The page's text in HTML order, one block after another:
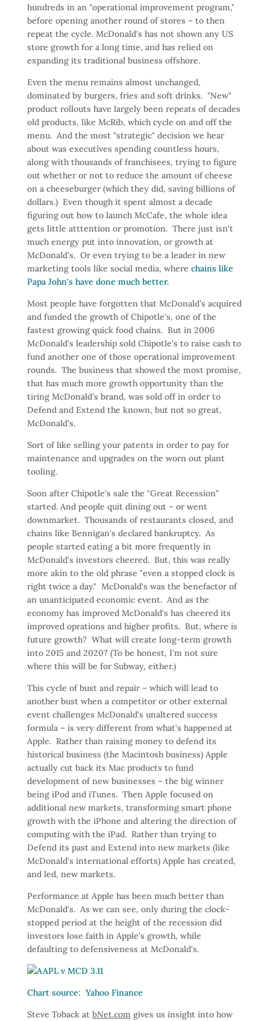
hundreds in an "operational improvement program,"
before opening another round of stores – to then
repeat the cycle. McDonald's has not shown any US
store growth for a long time, and has relied on
expanding its traditional business offshore.
Even the menu remains almost unchanged,
dominated by burgers, fries and soft drinks. "New"
product rollouts have largely been repeats of decades
old products, like McRib, which cycle on and off the
menu. And the most "strategic" decision we hear
about was executives spending countless hours,
along with thousands of franchisees, trying to figure
out whether or not to reduce the amount of cheese
on a cheeseburger (which they did, saving billions of
dollars.) Even though it spent almost a decade
figuring out how to launch McCafe, the whole idea
gets little atttention or promotion. There just isn't
much energy put into innovation, or growth at
McDonald's. Or even trying to be a leader in new
marketing tools like social media, where chains like
Papa John's have done much better.
Most people have forgotten that McDonald's acquired
and funded the growth of Chipotle's, one of the
fastest growing quick food chains. But in 2006
McDonald's leadership sold Chipotle's to raise cash to
fund another one of those operational improvement
rounds. The business that showed the most promise,
that has much more growth opportunity than the
tiring McDonald's brand, was sold off in order to
Defend and Extend the known, but not so great,
McDonald's.
Sort of like selling your patents in order to pay for
maintenance and upgrades on the worn out plant
tooling.
Soon after Chipotle's sale the "Great Recession"
started. And people quit dining out – or went
downmarket. Thousands of restaurants closed, and
chains like Bennigan's declared bankruptcy. As
people started eating a bit more frequently in
McDonald's investors cheered. But, this was really
more akin to the old phrase "even a stopped clock is
right twice a day." McDonald's was the benefactor of
an unanticipated economic event. And as the
economy has improved McDonald's has cheered its
improved oprations and higher profits. But, where is
future growth? What will create long-term growth
into 2015 and 2020? (To be honest, I'm not sure
where this will be for Subway, either.)
This cycle of bust and repair – which will lead to
another bust when a competitor or other external
event challenges McDonald's unaltered success
formula – is very different from what's happened at
Apple. Rather than raising money to defend its
historical business (the Macintosh business) Apple
actually cut back its Mac products to fund
development of new businesses – the big winner
being iPod and iTunes. Then Apple focused on
additional new markets, transforming smart phone
growth with the iPhone and altering the direction of
computing with the iPad. Rather than trying to
Defend its past and Extend into new markets (like
McDonald's international efforts) Apple has created,
and led, new markets.
Performance at Apple has been much better than
McDonald's. As we can see, only during the clock-
stopped period at the height of the recession did
investors lose faith in Apple's growth, while
defaulting to defensiveness at McDonald's.
Chart source: Yahoo Finance
Steve Toback at bNet.comgives us insight into how